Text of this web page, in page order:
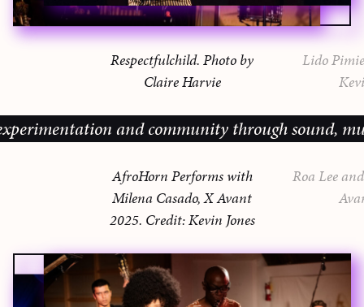
Respectfulchild. Photo by
Claire Harvie
Lido
and community through sound, music
AfroHorn Performs with
Milena Casado, X Avant
2025. Credit: Kevin Jones
Roa Lee